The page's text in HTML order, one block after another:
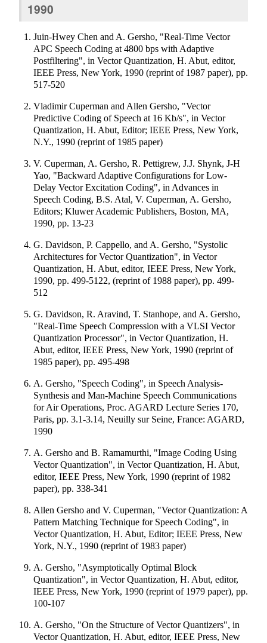
1990
Juin-Hwey Chen and A. Gersho, "Real-Time Vector
APC Speech Coding at 4800 bps with Adaptive
Postfiltering", in Vector Quantization, H. Abut, editor,
IEEE Press, New York, 1990 (reprint of 1987 paper), pp.
517-520
Vladimir Cuperman and Allen Gersho, "Vector
Predictive Coding of Speech at 16 Kb/s", in Vector
Quantization, H. Abut, Editor; IEEE Press, New York,
N.Y., 1990 (reprint of 1985 paper)
V. Cuperman, A. Gersho, R. Pettigrew, J.J. Shynk, J-H
Yao, "Backward Adaptive Configurations for Low-
Delay Vector Excitation Coding", in Advances in
Speech Coding, B.S. Atal, V. Cuperman, A. Gersho,
Editors; Kluwer Academic Publishers, Boston, MA,
1990, pp. 13-23
G. Davidson, P. Cappello, and A. Gersho, "Systolic
Architectures for Vector Quantization", in Vector
Quantization, H. Abut, editor, IEEE Press, New York,
1990, pp. 499-5122, (reprint of 1988 paper), pp. 499-
512
G. Davidson, R. Aravind, T. Stanhope, and A. Gersho,
"Real-Time Speech Compression with a VLSI Vector
Quantization Processor", in Vector Quantization, H.
Abut, editor, IEEE Press, New York, 1990 (reprint of
1985 paper), pp. 495-498
A. Gersho, "Speech Coding", in Speech Analysis-
Synthesis and Man-Machine Speech Communications
for Air Operations, Proc. AGARD Lecture Series 170,
Paris, pp. 3.1-3.14, Neuilly sur Seine, France: AGARD,
1990
A. Gersho and B. Ramamurthi, "Image Coding Using
Vector Quantization", in Vector Quantization, H. Abut,
editor, IEEE Press, New York, 1990 (reprint of 1982
paper), pp. 338-341
Allen Gersho and V. Cuperman, "Vector Quantization: A
Pattern Matching Technique for Speech Coding", in
Vector Quantization, H. Abut, Editor; IEEE Press, New
York, N.Y., 1990 (reprint of 1983 paper)
A. Gersho, "Asymptotically Optimal Block
Quantization", in Vector Quantization, H. Abut, editor,
IEEE Press, New York, 1990 (reprint of 1979 paper), pp.
100-107
A. Gersho, "On the Structure of Vector Quantizers", in
Vector Quantization, H. Abut, editor, IEEE Press, New